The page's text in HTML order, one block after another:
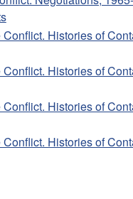
Histories of
Histories of
Histories of
Histories of